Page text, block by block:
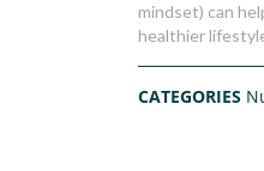
mindset) can
healthier
CATEGORIES